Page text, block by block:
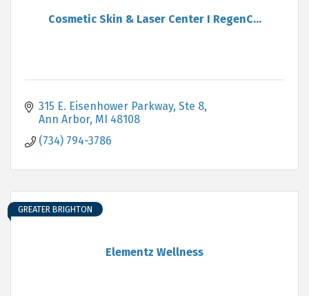
Cosmetic Skin & Laser Center I RegenC...
315 E. Eisenhower Parkway Ste 8
Ann Arbor MI 48108
(734) 794-3786
Elementz Wellness
GREATER BRIGHTON